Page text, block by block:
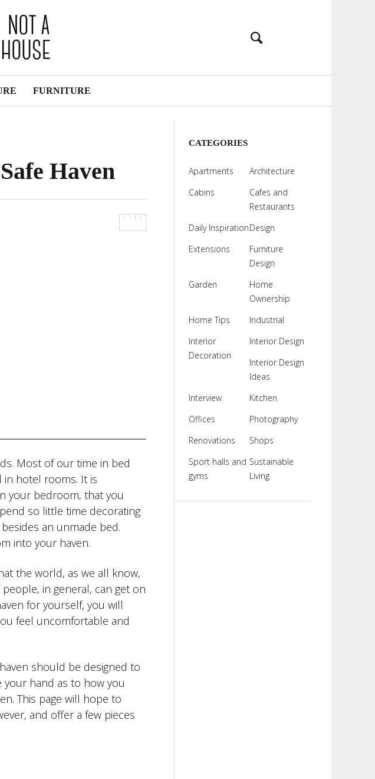
FURNITURE
Haven
Most of our time in bed
hotel rooms. It is
your bedroom, that you
so little time decorating
an unmade bed.
into your haven.
the world, as we all know,
in general, can get on
for yourself, you will
feel uncomfortable and
should be designed to
hand as to how you
This page will hope to
and offer a few pieces
CATEGORIES
Apartments
Architecture
Cabins
Cafes and
Restaurants
Daily InspirationDesign
Extensions
Furniture
Design
Garden
Home
Ownership
Home Tips
Industrial
Interior
Decoration
Interior Design
Interior Design
Ideas
Interview
Kitchen
Offices
Photography
Renovations
Shops
Sport halls and
gyms
Sustainable
Living